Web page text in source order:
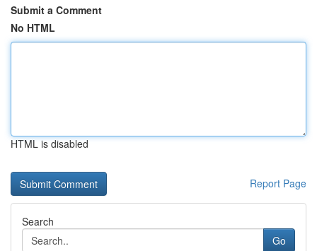
Submit a Comment
No HTML
HTML is disabled
Report Page
Search
Go